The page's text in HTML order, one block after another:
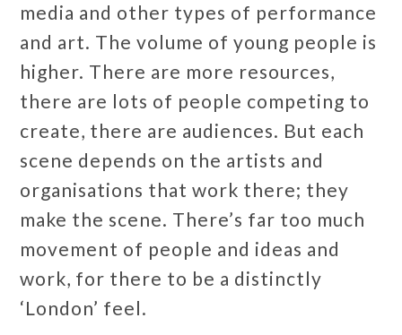
media and other types of performance
and art. The volume of young people is
higher. There are more resources,
there are lots of people competing to
create, there are audiences. But each
scene depends on the artists and
organisations that work there; they
make the scene. There’s far too much
movement of people and ideas and
work, for there to be a distinctly
‘London’ feel.